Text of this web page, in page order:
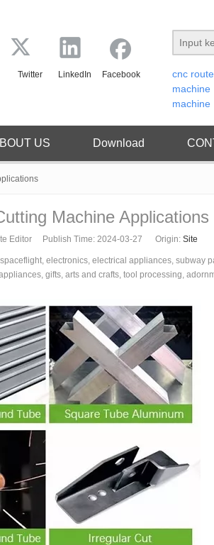
Twitter LinkedIn Facebook cnc
machine
machine
US Download
Machine Applications
Editor Publish Time: 2024-03-27 Origin: Site
electronics, electrical appliances, subway
gifts, arts and crafts, tool processing,